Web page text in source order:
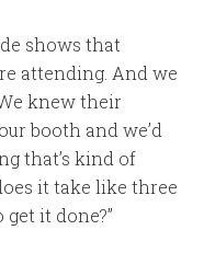
shows that
attending. And we
knew their
booth and we’d
that’s kind of
it take like three
it done?”